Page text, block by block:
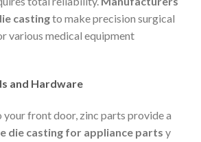
castingto make precision surgical
various medical equipment
and Hardware
front door, zinc parts provide a
die casting for appliance parts y